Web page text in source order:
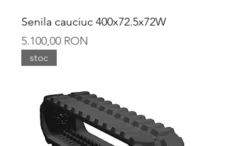
Senila cauciuc 400x72.5x72W
Preț
5.100,00 RON
stoc